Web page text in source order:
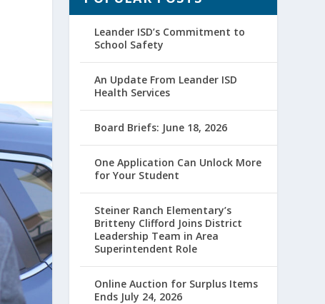
Leander ISD’s Commitment to
School Safety
An Update From Leander ISD
Health Services
Board Briefs: June 18, 2026
One Application Can Unlock More
for Your Student
Steiner Ranch Elementary’s
Britteny Clifford Joins District
Leadership Team in Area
Superintendent Role
Online Auction for Surplus Items
Ends July 24, 2026